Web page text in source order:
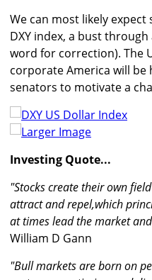
We can most likely
DXY index, a bust
word for correction). The
corporate America will
senators to motivate a
Larger Image
Investing Quote...
"Stocks create their own
attract and repel,which
at times lead the market
William D Gann
"Bull markets are born on